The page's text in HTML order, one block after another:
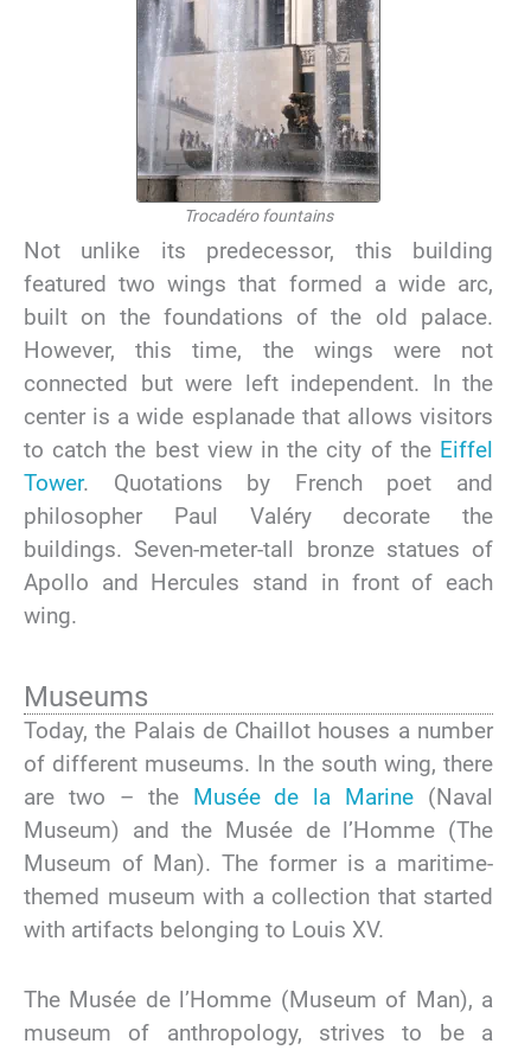
Trocadéro fountains
Not unlike its predecessor, this building
featured two wings that formed a wide arc,
built on the foundations of the old palace.
However, this time, the wings were not
connected but were left independent. In the
center is a wide esplanade that allows visitors
to catch the best view in the city of the Eiffel
Tower. Quotations by French poet and
philosopher Paul Valéry decorate the
buildings. Seven-meter-tall bronze statues of
Apollo and Hercules stand in front of each
wing.
Museums
Today, the Palais de Chaillot houses a number
of different museums. In the south wing, there
are two – the Musée de la Marine (Naval
Museum) and the Musée de l’Homme (The
Museum of Man). The former is a maritime-
themed museum with a collection that started
with artifacts belonging to Louis XV.
The Musée de l’Homme (Museum of Man), a
museum of anthropology, strives to be a